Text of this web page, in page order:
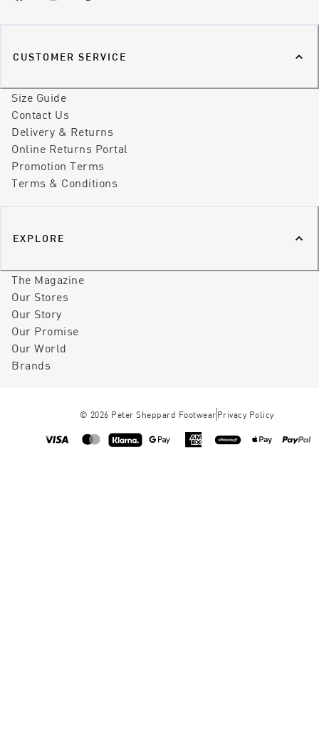
CUSTOMER SERVICE
Size Guide
Contact Us
Delivery & Returns
Online Returns Portal
Promotion Terms
Terms & Conditions
EXPLORE
The Magazine
Our Stores
Our Story
Our Promise
Our World
Brands
© 2026 Peter Sheppard Footwear Privacy Policy